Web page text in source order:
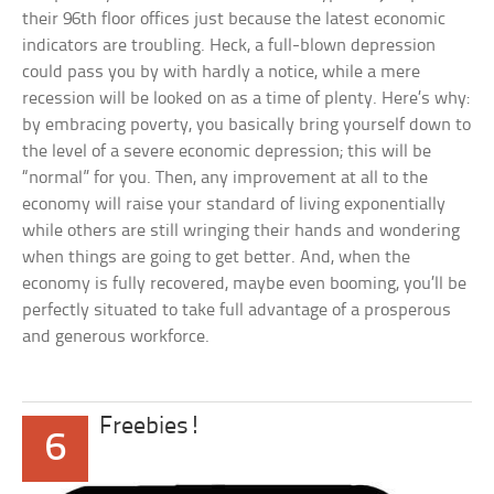
their 96th floor offices just because the latest economic
indicators are troubling. Heck, a full-blown depression
could pass you by with hardly a notice, while a mere
recession will be looked on as a time of plenty. Here’s why:
by embracing poverty, you basically bring yourself down to
the level of a severe economic depression; this will be
“normal” for you. Then, any improvement at all to the
economy will raise your standard of living exponentially
while others are still wringing their hands and wondering
when things are going to get better. And, when the
economy is fully recovered, maybe even booming, you’ll be
perfectly situated to take full advantage of a prosperous
and generous workforce.
6
Freebies!